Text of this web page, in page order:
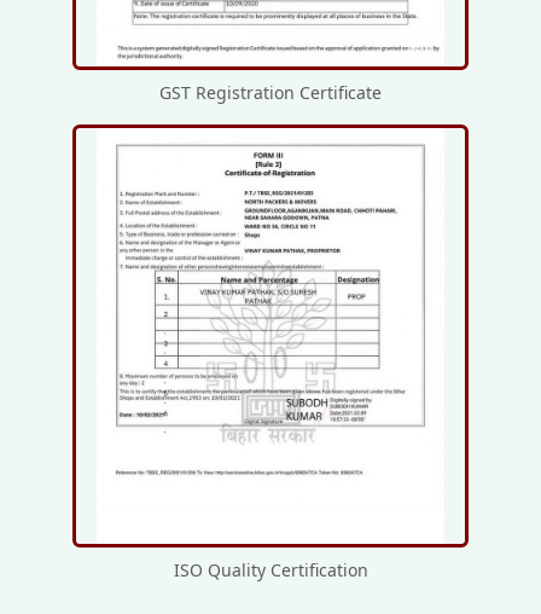
GST Registration Certificate
ISO Quality Certification